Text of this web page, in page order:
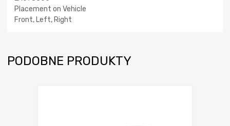
Placement on Vehicle
Front, Left, Right
PODOBNE PRODUKTY